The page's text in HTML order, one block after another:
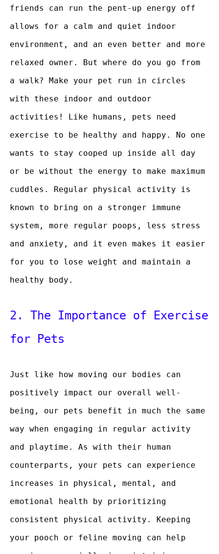
friends can run the pent-up energy off
allows for a calm and quiet indoor
environment, and an even better and more
relaxed owner. But where do you go from
a walk? Make your pet run in circles
with these indoor and outdoor
activities! Like humans, pets need
exercise to be healthy and happy. No one
wants to stay cooped up inside all day
or be without the energy to make maximum
cuddles. Regular physical activity is
known to bring on a stronger immune
system, more regular poops, less stress
and anxiety, and it even makes it easier
for you to lose weight and maintain a
healthy body.
2. The Importance of Exercise
for Pets
Just like how moving our bodies can
positively impact our overall well-
being, our pets benefit in much the same
way when engaging in regular activity
and playtime. As with their human
counterparts, your pets can experience
increases in physical, mental, and
emotional health by prioritizing
consistent physical activity. Keeping
your pooch or feline moving can help